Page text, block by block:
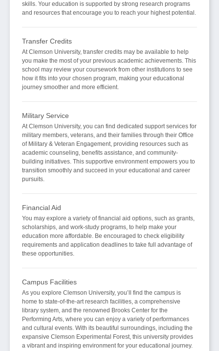
skills. Your education is supported by strong research programs
and resources that encourage you to reach your highest potential.
Transfer Credits
At Clemson University, transfer credits may be available to help
you make the most of your previous academic achievements. This
school may review your coursework from other institutions to see
how it fits into your chosen program, making your educational
journey smoother and more efficient.
Military Service
At Clemson University, you can find dedicated support services for
military members, veterans, and their families through their Office
of Military & Veteran Engagement, providing resources such as
academic counseling, benefits assistance, and community-
building initiatives. This supportive environment empowers you to
transition smoothly and succeed in your educational and career
pursuits.
Financial Aid
You may explore a variety of financial aid options, such as grants,
scholarships, and work-study programs, to help make your
education more affordable. Be encouraged to check eligibility
requirements and application deadlines to take full advantage of
these opportunities.
Campus Facilities
As you explore Clemson University, you’ll find the campus is
home to state-of-the-art research facilities, a comprehensive
library system, and the renowned Brooks Center for the
Performing Arts, where you can enjoy a variety of performances
and cultural events. With its beautiful surroundings, including the
expansive Clemson Experimental Forest, this university provides
a vibrant and inspiring environment for your educational journey.